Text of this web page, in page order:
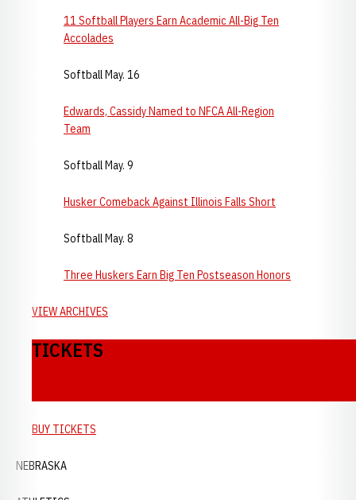
11 Softball Players Earn Academic All-Big Ten
Accolades
Softball May. 16
Edwards, Cassidy Named to NFCA All-Region
Team
Softball May. 9
Husker Comeback Against Illinois Falls Short
Softball May. 8
Three Huskers Earn Big Ten Postseason Honors
VIEW ARCHIVES
TICKETS
BUY TICKETS
NEBRASKA